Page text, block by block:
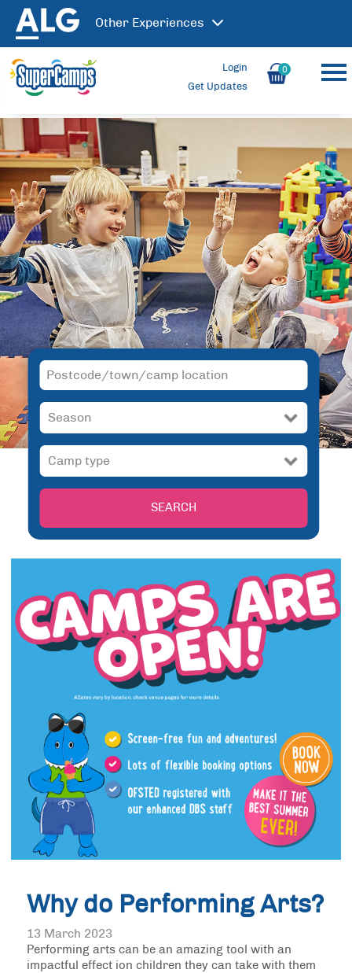
Other Experiences
0
Login
Get Updates
SEARCH
Why do Performing Arts?
13 March 2023
Performing arts can be an amazing tool with an
impactful effect ion children they can take with them